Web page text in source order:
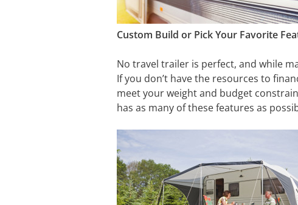
Custom Build or Pick Your Favorite
No travel trailer is perfect, and while
If you don’t have the resources to
meet your weight and budget
has as many of these features as